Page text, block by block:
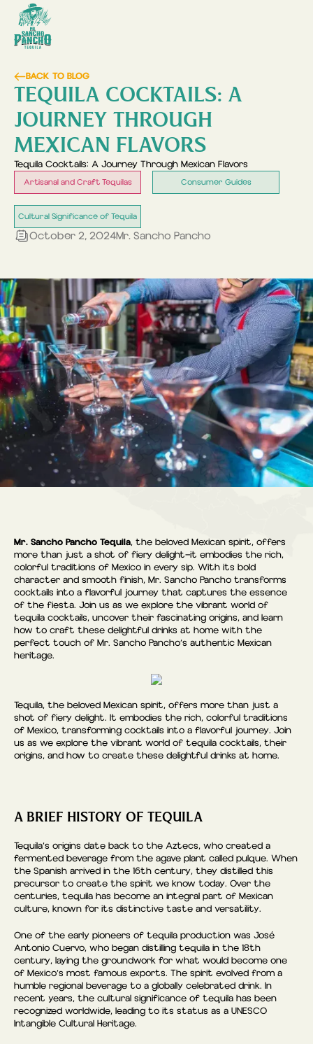
BACK TO BLOG
TEQUILA COCKTAILS: A
JOURNEY THROUGH
MEXICAN FLAVORS
Tequila Cocktails: A Journey Through Mexican Flavors
Artisanal and Craft Tequilas Consumer Guides
Cultural Significance of Tequila
October 2, 2024Mr. Sancho Pancho
Mr. Sancho Pancho Tequila, the beloved Mexican spirit, offers
more than just a shot of fiery delight—it embodies the rich,
colorful traditions of Mexico in every sip. With its bold
character and smooth finish, Mr. Sancho Pancho transforms
cocktails into a flavorful journey that captures the essence
of the fiesta. Join us as we explore the vibrant world of
tequila cocktails, uncover their fascinating origins, and learn
how to craft these delightful drinks at home with the
perfect touch of Mr. Sancho Pancho’s authentic Mexican
heritage.
Tequila, the beloved Mexican spirit, offers more than just a
shot of fiery delight. It embodies the rich, colorful traditions
of Mexico, transforming cocktails into a flavorful journey. Join
us as we explore the vibrant world of tequila cocktails, their
origins, and how to create these delightful drinks at home.
A BRIEF HISTORY OF TEQUILA
Tequila’s origins date back to the Aztecs, who created a
fermented beverage from the agave plant called pulque. When
the Spanish arrived in the 16th century, they distilled this
precursor to create the spirit we know today. Over the
centuries, tequila has become an integral part of Mexican
culture, known for its distinctive taste and versatility.
One of the early pioneers of tequila production was José
Antonio Cuervo, who began distilling tequila in the 18th
century, laying the groundwork for what would become one
of Mexico’s most famous exports. The spirit evolved from a
humble regional beverage to a globally celebrated drink. In
recent years, the cultural significance of tequila has been
recognized worldwide, leading to its status as a UNESCO
Intangible Cultural Heritage.